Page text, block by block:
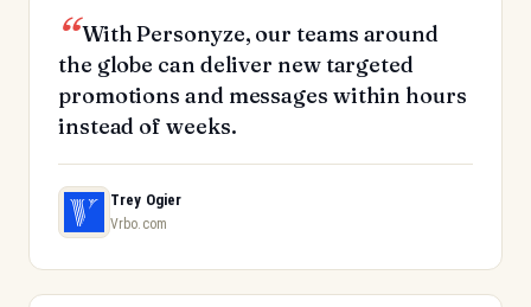
With Personyze, our teams around
the globe can deliver new targeted
promotions and messages within hours
instead of weeks.
Trey Ogier
Vrbo.com